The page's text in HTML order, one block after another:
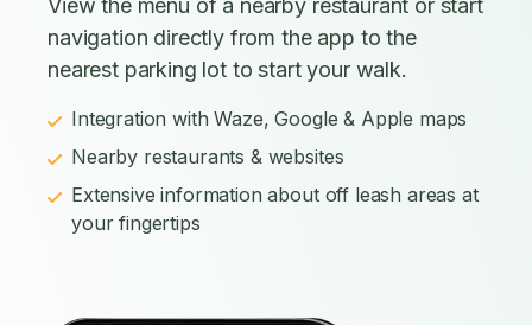
View the menu of a nearby restaurant or start
navigation directly from the app to the
nearest parking lot to start your walk.
Integration with Waze, Google & Apple maps
Nearby restaurants & websites
Extensive information about off leash areas at
your fingertips